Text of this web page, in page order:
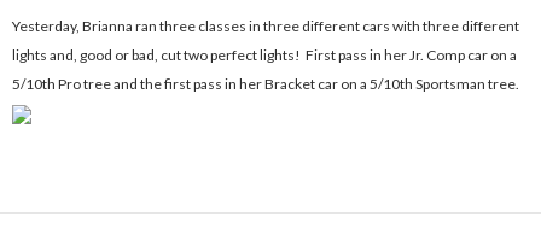
Yesterday, Brianna ran three classes in three different cars with three different
lights and, good or bad, cut two perfect lights! First pass in her Jr. Comp car on a
5/10th Pro tree and the first pass in her Bracket car on a 5/10th Sportsman tree.